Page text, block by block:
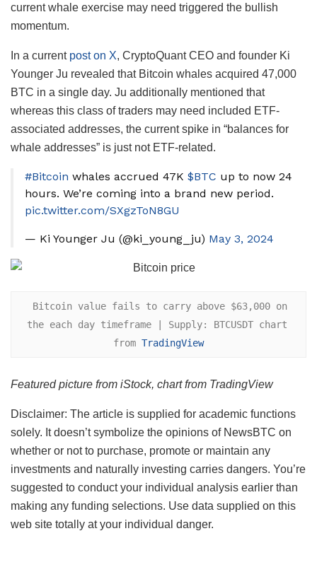
current whale exercise may need triggered the bullish
momentum.
In a current post on X, CryptoQuant CEO and founder Ki
Younger Ju revealed that Bitcoin whales acquired 47,000
BTC in a single day. Ju additionally mentioned that
whereas this class of traders may need included ETF-
associated addresses, the current spike in “balances for
whale addresses” is just not ETF-related.
#Bitcoin whales accrued 47K $BTC up to now 24
hours. We’re coming into a brand new period.
pic.twitter.com/SXgzToN8GU
— Ki Younger Ju (@ki_young_ju) May 3, 2024
the each day timeframe | Supply: BTCUSDT chart
from TradingView
Featured picture from iStock, chart from TradingView
Disclaimer: The article is supplied for academic functions
solely. It doesn’t symbolize the opinions of NewsBTC on
whether or not to purchase, promote or maintain any
investments and naturally investing carries dangers. You’re
suggested to conduct your individual analysis earlier than
making any funding selections. Use data supplied on this
web site totally at your individual danger.